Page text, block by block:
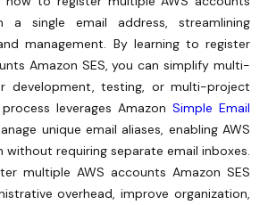
a single email address, streamlining
management. By learning to register
Amazon SES, you can simplify multi-
development, testing, or multi-project
leverages Amazon Simple Email
unique email aliases, enabling AWS
requiring separate email inboxes.
multiple AWS accounts Amazon SES
overhead, improve organization,